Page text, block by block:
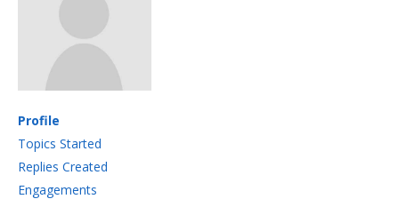
Profile
Topics Started
Replies Created
Engagements